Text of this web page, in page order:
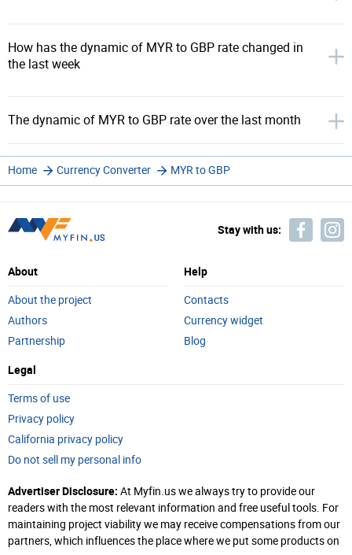
How has the dynamic of MYR to GBP rate changed in
the last week
The dynamic of MYR to GBP rate over the last month
Home Currency Converter MYR to GBP
Stay with us:
About
About the project
Authors
Partnership
Help
Contacts
Currency widget
Blog
Legal
Terms of use
Privacy policy
California privacy policy
Do not sell my personal info
Advertiser Disclosure: At Myfin.us we always try to provide our
readers with the most relevant information and free useful tools. For
maintaining project viability we may receive compensations from our
partners, which influences the place where we put some products on